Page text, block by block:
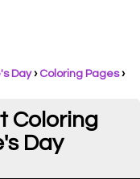
Day› Coloring Pages›
Coloring
Day